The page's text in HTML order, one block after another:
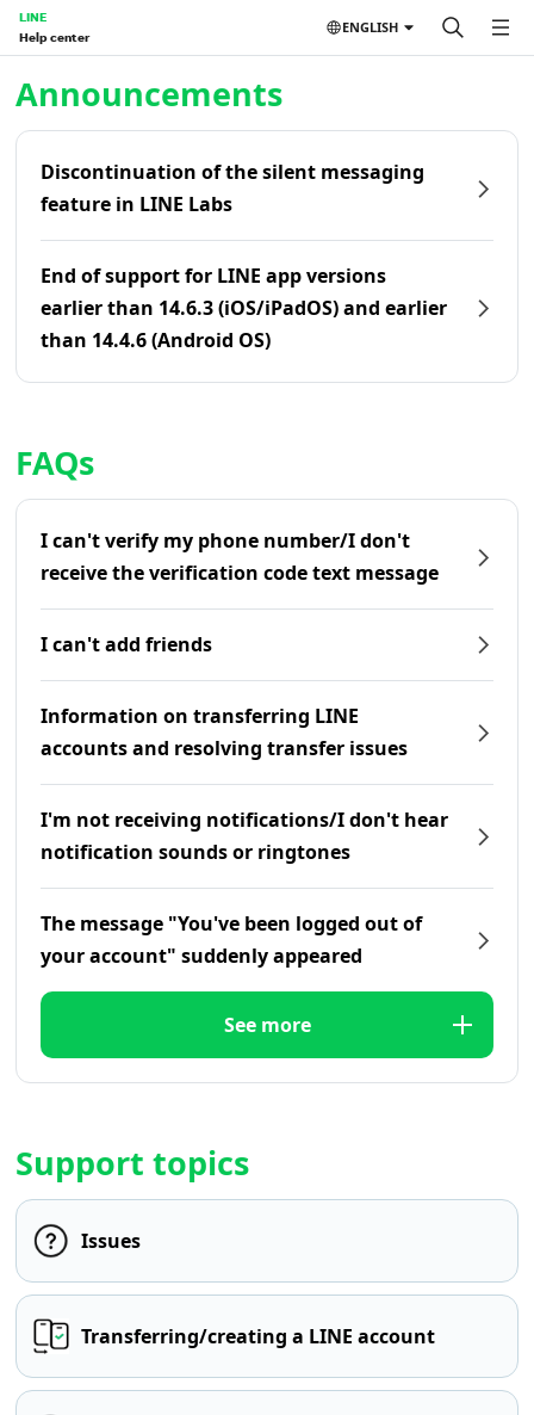
LINE
Help center
ENGLISH
Announcements
Discontinuation of the silent messaging
feature in LINE Labs
End of support for LINE app versions
earlier than 14.6.3 (iOS/iPadOS) and earlier
than 14.4.6 (Android OS)
FAQs
I can't verify my phone number/I don't
receive the verification code text message
I can't add friends
Information on transferring LINE
accounts and resolving transfer issues
I'm not receiving notifications/I don't hear
notification sounds or ringtones
The message "You've been logged out of
your account" suddenly appeared
See more
Support topics
Issues
Transferring/creating a LINE account